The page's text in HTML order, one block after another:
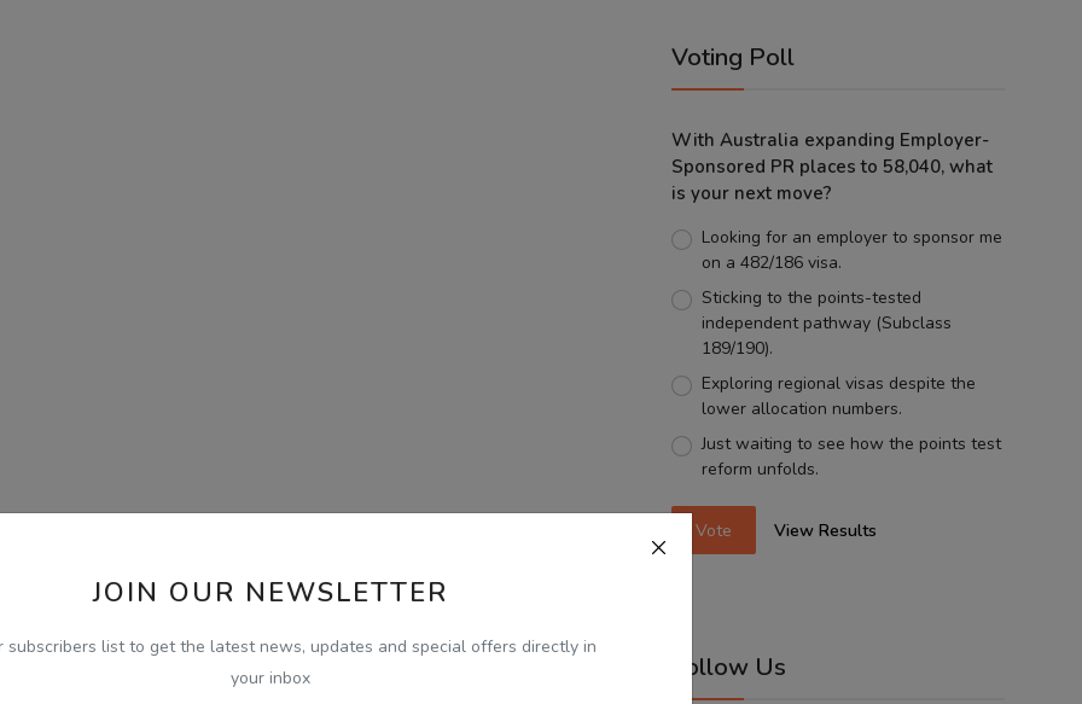
JOIN OUR NEWSLETTER
subscribers list to get the latest news, updates and special offers directly in
your inbox
Voting Poll
With Australia expanding Employer-
Sponsored PR places to 58,040, what
is your next move?
Looking for an employer to sponsor me
on a 482/186 visa.
Sticking to the points-tested
independent pathway (Subclass
189/190).
Exploring regional visas despite the
lower allocation numbers.
Just waiting to see how the points test
reform unfolds.
Vote View Results
Follow Us